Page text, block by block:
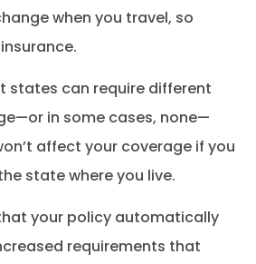
when you travel, so
states can require different
in some cases, none—
affect your coverage if you
state where you live.
your policy automatically
requirements that